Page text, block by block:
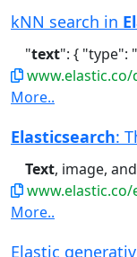
kNN search in
"text": { "type": "
More..
Elasticsearch:
Text, image, and
www.elastic.co/
More..
Elastic